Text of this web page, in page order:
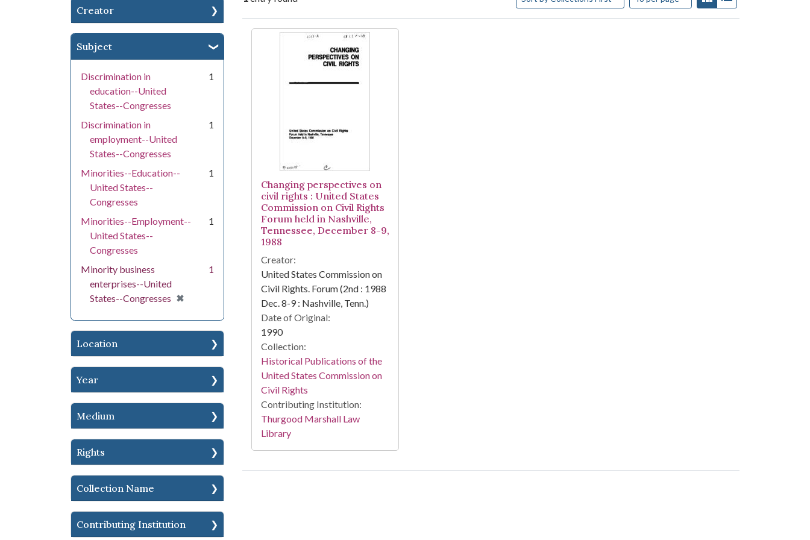
Creator
Subject
Discrimination in
education--United
States--Congresses
1
Discrimination in
employment--United
States--Congresses
1
Minorities--Education--
United States--
Congresses
1
Minorities--Employment--
United States--
Congresses
1
Minority business
enterprises--United
States--Congresses ✖
[remove]
1
Location
Year
Medium
Rights
Collection Name
Contributing Institution
Search Results
Changing perspectives on
civil rights : United States
Commission on Civil Rights
Forum held in Nashville,
Tennessee, December 8-9,
1988
Creator:
United States Commission on
Civil Rights. Forum (2nd : 1988
Dec. 8-9 : Nashville, Tenn.)
Date of Original:
1990
Collection:
Historical Publications of the
United States Commission on
Civil Rights
Contributing Institution:
Thurgood Marshall Law
Library